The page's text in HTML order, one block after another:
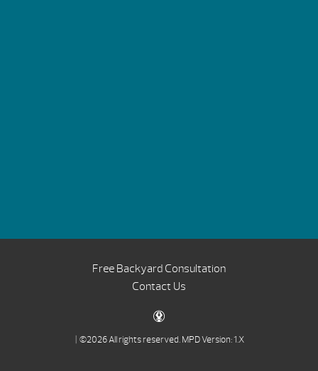
Free Backyard Consultation
Contact Us
| ©2026 All rights reserved.MPD Version: 1.X